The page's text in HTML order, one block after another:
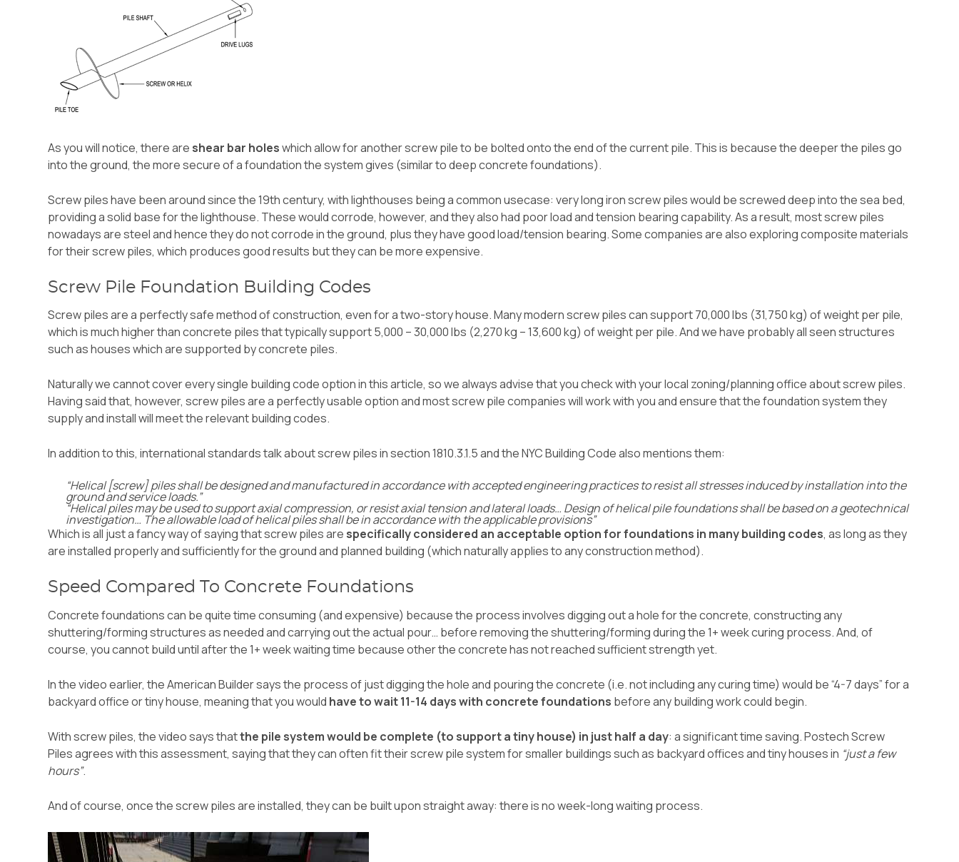
As you will notice, there are shear bar holeswhich allow for another screw pile to be bolted onto the end of the current pile. This is because the deeper the piles go
into the ground, the more secure of a foundation the system gives (similar to deep concrete foundations).
Screw piles have been around since the 19th century, with lighthouses being a common usecase: very long iron screw piles would be screwed deep into the sea bed,
providing a solid base for the lighthouse. These would corrode, however, and they also had poor load and tension bearing capability. As a result, most screw piles
nowadays are steel and hence they do not corrode in the ground, plus they have good load/tension bearing. Some companies are also exploring composite materials
for their screw piles, which produces good results but they can be more expensive.
Screw Pile Foundation Building Codes
Screw piles are a perfectly safe method of construction, even for a two-story house. Many modern screw piles can support 70,000 lbs (31,750 kg) of weight per pile,
which is much higher than concrete piles that typically support 5,000 – 30,000 lbs (2,270 kg – 13,600 kg) of weight per pile. And we have probably all seen structures
such as houses which are supported by concrete piles.
Naturally we cannot cover every single building code option in this article, so we always advise that you check with your local zoning/planning office about screw piles.
Having said that, however, screw piles are a perfectly usable option and most screw pile companies will work with you and ensure that the foundation system they
supply and install will meet the relevant building codes.
In addition to this,international standardstalk about screw piles in section 1810.3.1.5 and theNYC Building Codealso mentions them:
“Helical [screw] piles shall be designed and manufactured in accordance with accepted engineering practices to resist all stresses induced by installation into the
ground and service loads.”
“Helical piles may be used to support axial compression, or resist axial tension and lateral loads… Design of helical pile foundations shall be based on a geotechnical
investigation… The allowable load of helical piles shall be in accordance with the applicable provisions”
Which is all just a fancy way of saying that screw piles are specifically considered an acceptable option for foundations in many building codes, as long as they
are installed properly and sufficiently for the ground and planned building (which naturally applies to any construction method).
Speed Compared To Concrete Foundations
Concrete foundations can be quite time consuming (and expensive) because the process involves digging out a hole for the concrete, constructing any
shuttering/forming structures as needed and carrying out the actual pour… before removing the shuttering/forming during the 1+ week curing process. And, of
course, you cannot build until after the 1+ week waiting time because other the concrete has not reached sufficient strength yet.
In the video earlier, the American Builder says the process of just digging the hole and pouring the concrete (i.e. not including any curing time) would be “4-7 days” for a
backyard office or tiny house, meaning that you would have to wait 11-14 days with concrete foundations before any building work could begin.
With screw piles, the video says thatthe pile system would be complete (to support a tiny house) in just half a day: a significant time saving. Postech Screw
Piles agrees with this assessment, saying that they can often fit their screw pile system for smaller buildings such as backyard offices and tiny houses in “just a few
hours”.
And of course, once the screw piles are installed, they can be built upon straight away: there is no week-long waiting process.